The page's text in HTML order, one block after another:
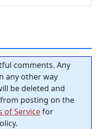
comments. Any
any other way
be deleted and
posting on the
of Servicefor